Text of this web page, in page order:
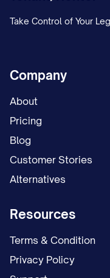
TO TESTATOR]
LEGAL
TO TESTATOR]
3.3 Executor
I grant to my
and authority
law, including,
Take Control of Your
Company
About
Pricing
Blog
Customer Stories
Alternatives
Resources
Terms & Condition
Privacy Policy